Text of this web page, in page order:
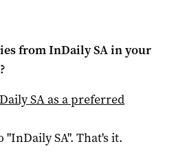
fromInDaily SAin your
SAas a preferred
"InDaily SA". That's it.